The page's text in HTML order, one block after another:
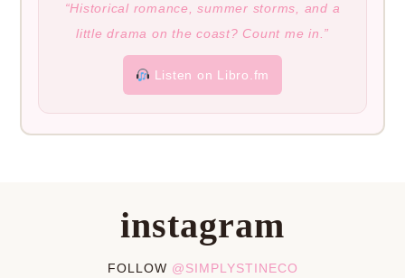
“Historical romance, summer storms, and a
little drama on the coast? Count me in.”
Listen on Libro.fm
instagram
FOLLOW @SIMPLYSTINECO